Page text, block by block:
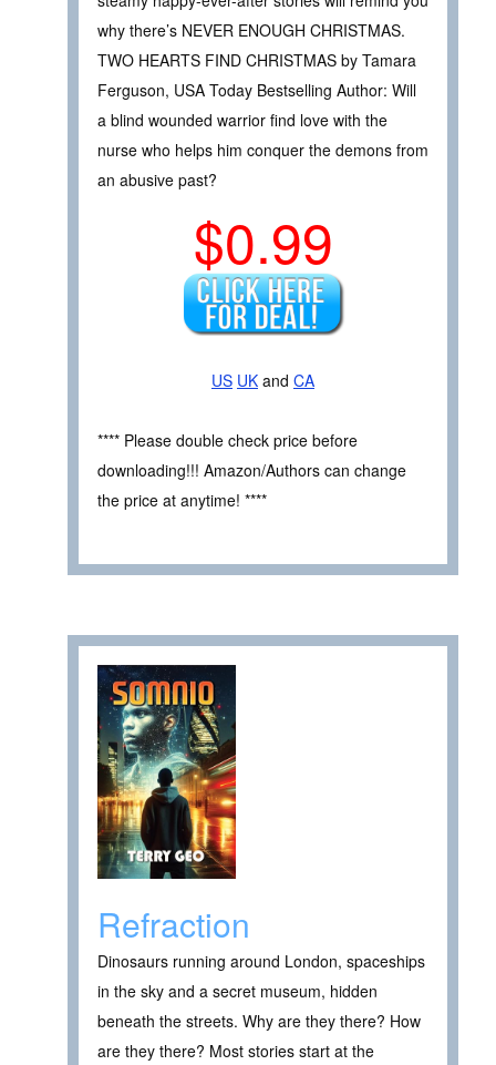
why there’s NEVER ENOUGH CHRISTMAS.
TWO HEARTS FIND CHRISTMAS by Tamara
Ferguson, USA Today Bestselling Author: Will
a blind wounded warrior find love with the
nurse who helps him conquer the demons from
an abusive past?
$0.99
US UK and CA
**** Please double check price before
downloading!!! Amazon/Authors can change
the price at anytime! ****
Refraction
Dinosaurs running around London, spaceships
in the sky and a secret museum, hidden
beneath the streets. Why are they there? How
are they there? Most stories start at the